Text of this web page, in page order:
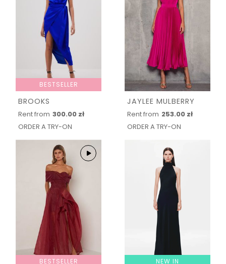
BESTSELLER
BROOKS
Rent from 300.00 zł
ORDER A TRY-ON
JAYLEE MULBERRY
Rent from 253.00 zł
ORDER A TRY-ON
BESTSELLER NEW IN